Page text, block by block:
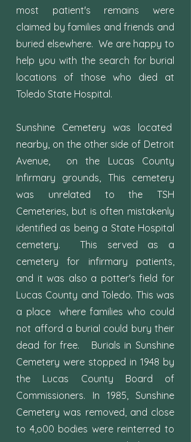
most patient's remains were
claimed by families and friends and
buried elsewhere. We are happy to
help you with the search for burial
locations of those who died at
Toledo State Hospital.
Sunshine Cemetery was located
nearby, on the other side of Detroit
Avenue, on the Lucas County
Infirmary grounds, This cemetery
was unrelated to the TSH
Cemeteries, but is often mistakenly
identified as being a State Hospital
cemetery. This served as a
cemetery for infirmary patients,
and it was also a potter's field for
Lucas County and Toledo. This was
a place where families who could
not afford a burial could bury their
dead for free. Burials in Sunshine
Cemetery were stopped in 1948 by
the Lucas County Board of
Commissioners. In 1985, Sunshine
Cemetery was removed, and close
to 4,o00 bodies were reinterred to